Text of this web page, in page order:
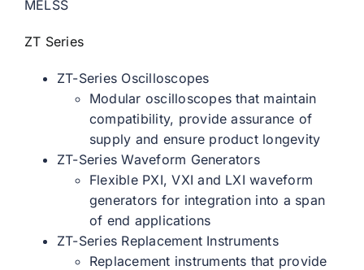
MELSS
ZT Series
ZT-Series Oscilloscopes
Modular oscilloscopes that maintain
compatibility, provide assurance of
supply and ensure product longevity
ZT-Series Waveform Generators
Flexible PXI, VXI and LXI waveform
generators for integration into a span
of end applications
ZT-Series Replacement Instruments
Replacement instruments that provide